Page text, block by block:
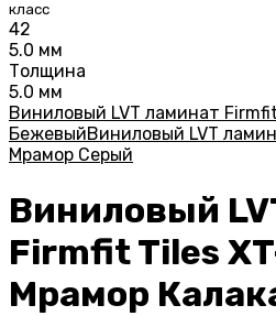
класс
42
5.0 мм
Толщина
5.0 мм
Виниловый LVT ламинат
БежевыйВиниловый LVT
Мрамор Серый
Виниловый
Firmfit Tiles
Мрамор